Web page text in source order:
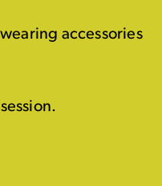
accessories